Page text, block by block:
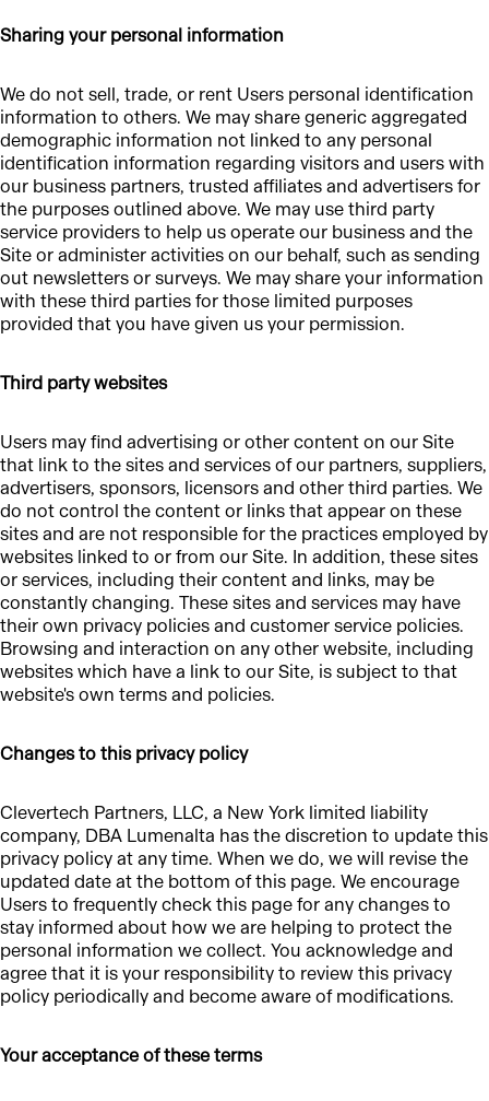
Sharing your personal information
We do not sell, trade, or rent Users personal identification
information to others. We may share generic aggregated
demographic information not linked to any personal
identification information regarding visitors and users with
our business partners, trusted affiliates and advertisers for
the purposes outlined above. We may use third party
service providers to help us operate our business and the
Site or administer activities on our behalf, such as sending
out newsletters or surveys. We may share your information
with these third parties for those limited purposes
provided that you have given us your permission.
Third party websites
Users may find advertising or other content on our Site
that link to the sites and services of our partners, suppliers,
advertisers, sponsors, licensors and other third parties. We
do not control the content or links that appear on these
sites and are not responsible for the practices employed by
websites linked to or from our Site. In addition, these sites
or services, including their content and links, may be
constantly changing. These sites and services may have
their own privacy policies and customer service policies.
Browsing and interaction on any other website, including
websites which have a link to our Site, is subject to that
website's own terms and policies.
Changes to this privacy policy
Clevertech Partners, LLC, a New York limited liability
company, DBA Lumenalta has the discretion to update this
privacy policy at any time. When we do, we will revise the
updated date at the bottom of this page. We encourage
Users to frequently check this page for any changes to
stay informed about how we are helping to protect the
personal information we collect. You acknowledge and
agree that it is your responsibility to review this privacy
policy periodically and become aware of modifications.
Your acceptance of these terms